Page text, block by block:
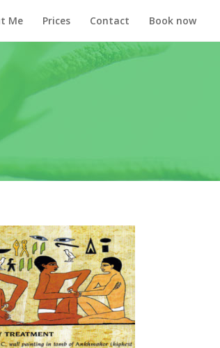
Me Prices Contact Book now